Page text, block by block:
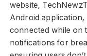
website,
Android
connected while on
notifications for